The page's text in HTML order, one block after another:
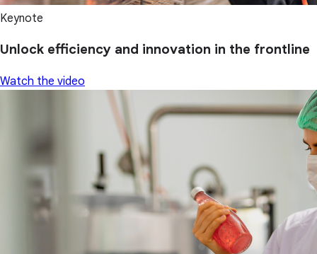
Keynote
Unlock efficiency and innovation in the frontline
Watch the video